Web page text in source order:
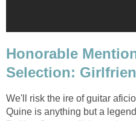
Honorable
Selection:
We'll risk the ire of guitar
Quine is anything but a